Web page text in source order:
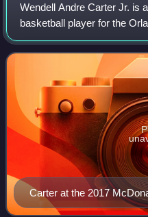
Wendell Andre Carter Jr. is
basketball player for the
Basketball Association. He
Duke Blue Devils.
Carter at the 2017